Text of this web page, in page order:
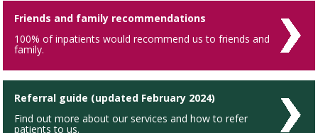
Friends and family recommendations
100% of inpatients would recommend us to friends and
family.
Referral guide (updated February 2024)
Find out more about our services and how to refer
patients to us.